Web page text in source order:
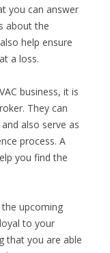
you can answer
about the
help ensure
a loss.
business, it is
They can
also serve as
process. A
you find the
upcoming
to your
that you are able